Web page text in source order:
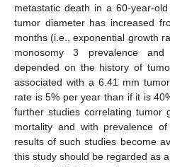
metastatic death in a 60-year-
tumor diameter has increased
months (i.e., exponential growth
monosomy 3 prevalence
depended on the history of
associated with a 6.41 mm
rate is 5% per year than if it is
further studies correlating tumor
mortality and with prevalence
results of such studies become
this study should be regarded as